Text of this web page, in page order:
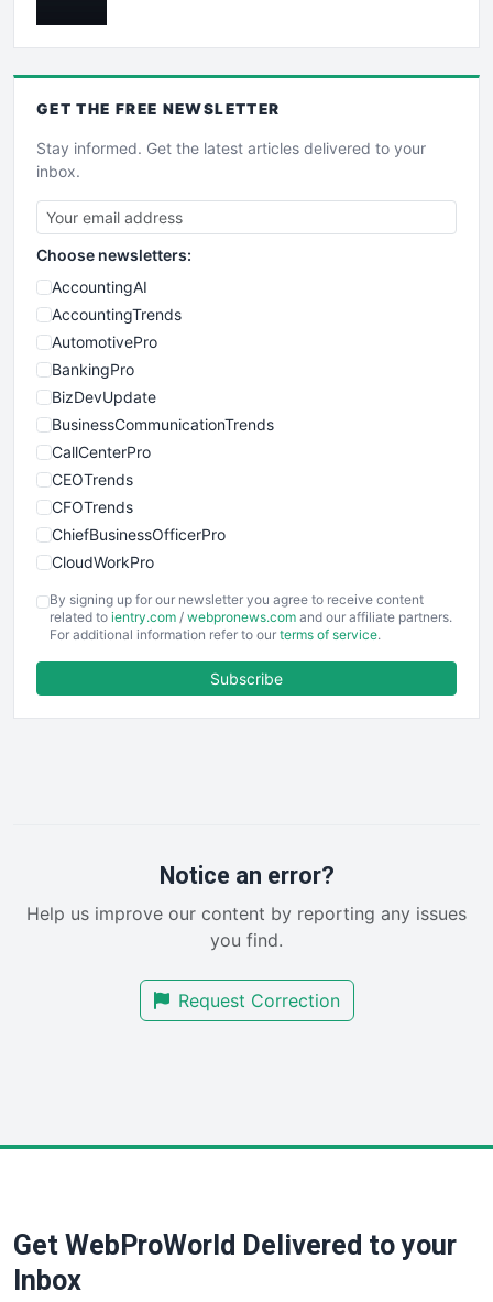
GET THE FREE NEWSLETTER
Stay informed. Get the latest articles delivered to your
inbox.
Choose newsletters:
AccountingAI
AccountingTrends
AutomotivePro
BankingPro
BizDevUpdate
BusinessCommunicationTrends
CallCenterPro
CEOTrends
CFOTrends
ChiefBusinessOfficerPro
CloudWorkPro
EmployeeExperiencePro
ENTBusinessNews
FinancePro
RemoteWorkingTrends
SalesEnablementTrends
SmallBusinessUpdate
By signing up for our newsletter you agree to receive content
related to ientry.com / webpronews.com and our affiliate partners.
For additional information refer to our terms of service.
Subscribe
Notice an error?
Help us improve our content by reporting any issues
you find.
Request Correction
Get WebProWorld Delivered to your
Inbox